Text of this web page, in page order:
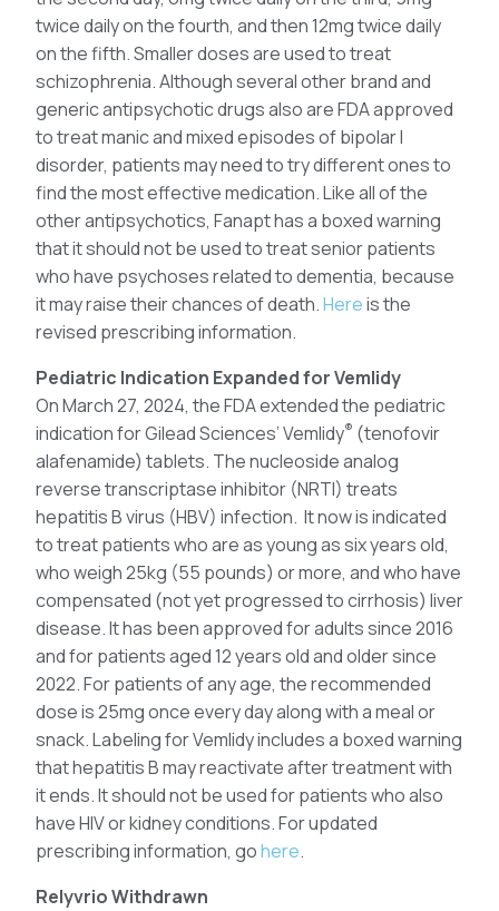
twice daily on the fourth, and then 12mg twice daily
on the fifth. Smaller doses are used to treat
schizophrenia. Although several other brand and
generic antipsychotic drugs also are FDA approved
to treat manic and mixed episodes of bipolar I
disorder, patients may need to try different ones to
find the most effective medication. Like all of the
other antipsychotics, Fanapt has a boxed warning
that it should not be used to treat senior patients
who have psychoses related to dementia, because
it may raise their chances of death.Hereis the
revised prescribing information.
Pediatric Indication Expanded for Vemlidy
On March 27, 2024, the FDA extended the pediatric
indication for Gilead Sciences’ Vemlidy® (tenofovir
alafenamide) tablets. The nucleoside analog
reverse transcriptase inhibitor (NRTI) treats
hepatitis B virus (HBV) infection. It now is indicated
to treat patients who are as young as six years old,
who weigh 25kg (55 pounds) or more, and who have
compensated (not yet progressed to cirrhosis) liver
disease. It has been approved for adults since 2016
and for patients aged 12 years old and older since
2022. For patients of any age, the recommended
dose is 25mg once every day along with a meal or
snack. Labeling for Vemlidy includes a boxed warning
that hepatitis B may reactivate after treatment with
it ends. It should not be used for patients who also
have HIV or kidney conditions. For updated
prescribing information, gohere.
Relyvrio Withdrawn